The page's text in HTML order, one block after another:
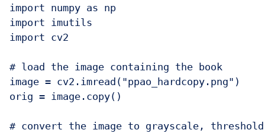
import numpy as np
import imutils
import cv2
# load the image containing the book
image = cv2.imread("ppao_hardcopy.png")
orig = image.copy()
# convert the image to grayscale,